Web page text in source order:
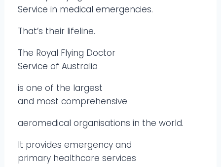
Service in medical emergencies.
That’s their lifeline.
The Royal Flying Doctor
Service of Australia
is one of the largest
and most comprehensive
aeromedical organisations in the world.
It provides emergency and
primary healthcare services